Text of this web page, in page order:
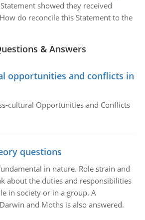
showed they received
do reconcile this Statement to the
& Answers
opportunities and conflicts in
cultural Opportunities and Conflicts
questions
in nature. Role strain and
about the duties and responsibilities
in society or in a group. A
and Moths is also answered.